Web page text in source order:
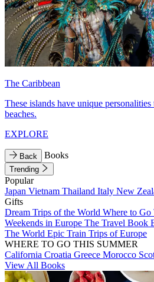
The Caribbean
These islands have unique
beaches.
EXPLORE
Back Books
Trending
Popular
Japan Vietnam Thailand Italy New
Gifts
Dream Trips of the World Where to
Weekends in Europe The Travel Book
The World Epic Train Trips of Europe
WHERE TO GO THIS SUMMER
California Croatia Greece Morocco
View All Books